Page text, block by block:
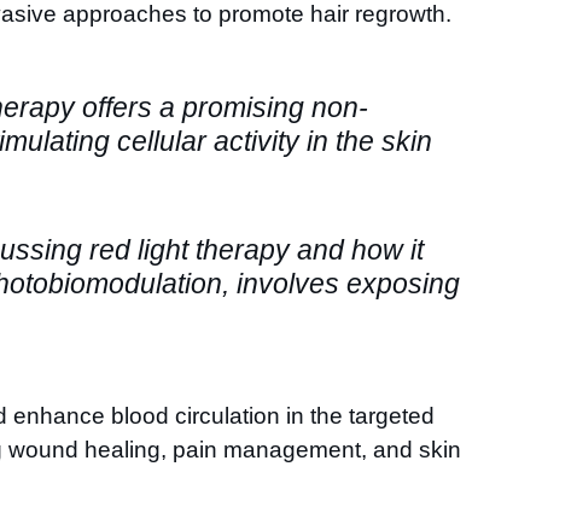
approaches to promote hair regrowth.
offers a promising non-
cellular activity in the skin
red light therapy and how it
involves exposing
blood circulation in the targeted
healing, pain management, and skin